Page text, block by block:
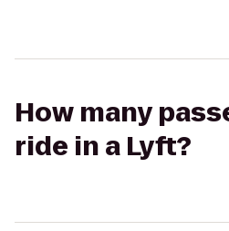
How many
ride in a Lyft?